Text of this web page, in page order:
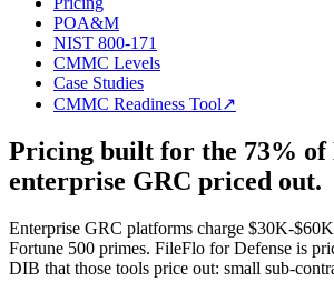
POA&M
NIST 800-171
CMMC Levels
Case Studies
CMMC Readiness Tool↗
Pricing built for the 73% of
enterprise GRC priced out.
Enterprise GRC platforms charge $30K-
Fortune 500 primes. FileFlo for Defense is
DIB that those tools price out: small sub-